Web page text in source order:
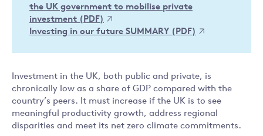
the UK government to mobilise private
investment (PDF)
Investing in our future SUMMARY (PDF)
Investment in the UK, both public and private, is
chronically low as a share of GDP compared with the
country’s peers. It must increase if the UK is to see
meaningful productivity growth, address regional
disparities and meet its net zero climate commitments.